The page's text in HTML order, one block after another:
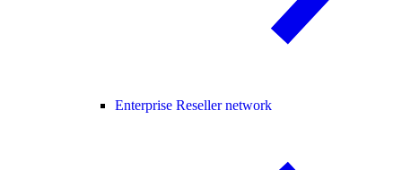
Enterprise Reseller network